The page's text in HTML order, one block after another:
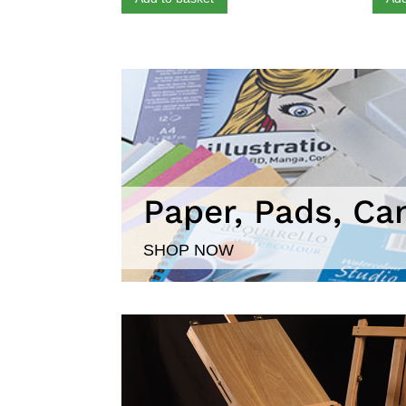
Paper, Pads,
SHOP NOW